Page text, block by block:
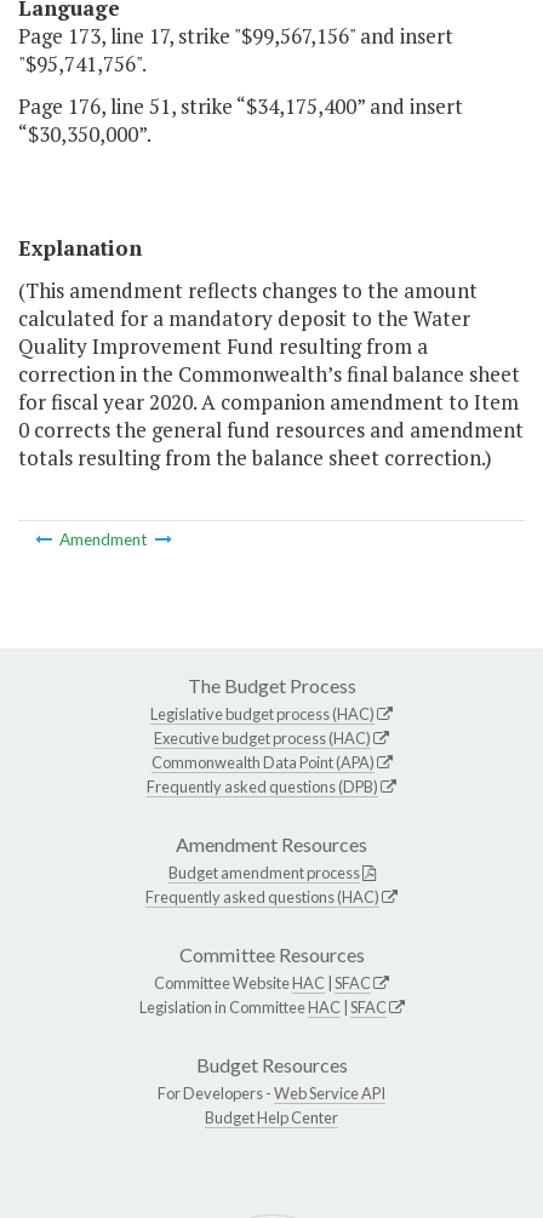
Language
Page 173, line 17, strike "$99,567,156" and insert
"$95,741,756".
Page 176, line 51, strike “$34,175,400” and insert
“$30,350,000”.
Explanation
(This amendment reflects changes to the amount
calculated for a mandatory deposit to the Water
Quality Improvement Fund resulting from a
correction in the Commonwealth’s final balance sheet
for fiscal year 2020. A companion amendment to Item
0 corrects the general fund resources and amendment
totals resulting from the balance sheet correction.)
Amendment
The Budget Process
Legislative budget process (HAC)
Executive budget process (HAC)
Commonwealth Data Point (APA)
Frequently asked questions (DPB)
Amendment Resources
Budget amendment process
Frequently asked questions (HAC)
Committee Resources
Committee WebsiteHAC SFAC
Legislation in CommitteeHAC SFAC
Budget Resources
For Developers -Web Service API
Budget Help Center